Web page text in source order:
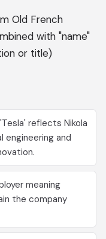
Old French
with "name"
or title)
reflects Nikola
engineering and
meaning
the company